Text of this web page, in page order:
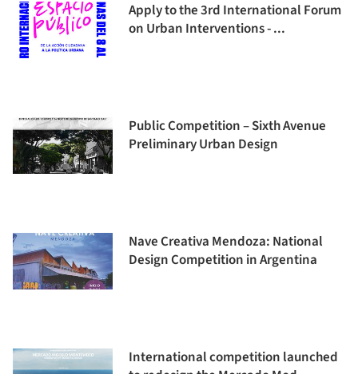
Apply to the 3rd International Forum
on Urban Interventions - ...
Public Competition – Sixth Avenue
Preliminary Urban Design
Nave Creativa Mendoza: National
Design Competition in Argentina
International competition launched